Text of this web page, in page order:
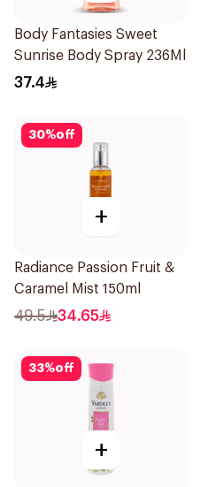
Body Fantasies Sweet
Sunrise Body Spray 236Ml
37.4
30%off
+
Radiance Passion Fruit &
Caramel Mist 150ml
49.5 34.65
33%off
+